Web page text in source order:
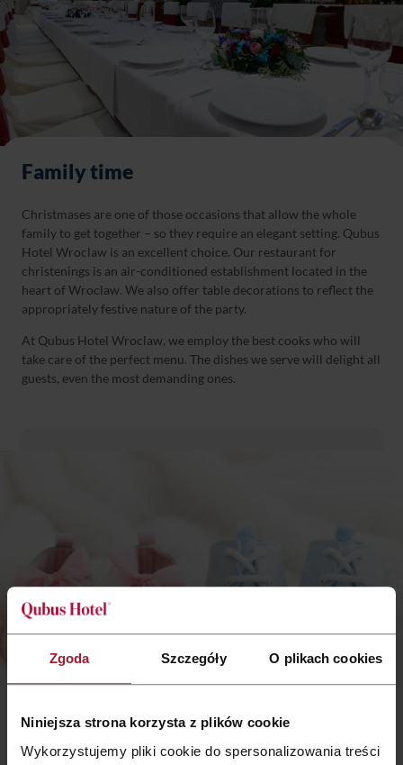
Zgoda Szczegóły O plikach cookies
Niniejsza strona korzysta z plików cookie
Wykorzystujemy pliki cookie do spersonalizowania treści
Family time
Christmases are one of those occasions that allow the whole
family to get together – so they require an elegant setting. Qubus
Hotel Wroclaw is an excellent choice. Our restaurant for
christenings is an air-conditioned establishment located in the
heart of Wroclaw. We also offer table decorations to reflect the
appropriately festive nature of the party.
At Qubus Hotel Wroclaw, we employ the best cooks who will
take care of the perfect menu. The dishes we serve will delight all
guests, even the most demanding ones.
When it comes to organizing christenings, children play a key